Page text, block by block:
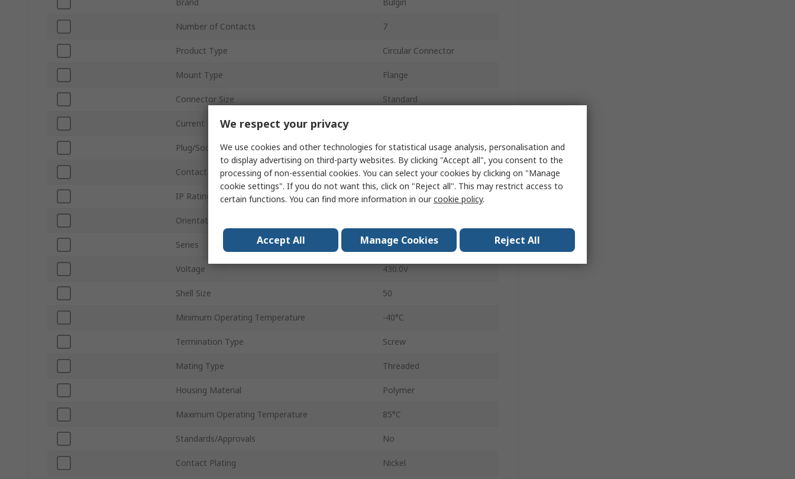
Number of Contacts 7
Product Type Circular Connector
Mount Type Flange
Connector Size Standard
Current
Plug/Socket Socket
Contact Gender Female
IP Rating IP68
Orientation
Series Buccaneer 900
Voltage 430.0V
Shell Size 50
Minimum Operating Temperature -40°C
Termination Type Screw
Mating Type Threaded
Housing Material Polymer
Maximum Operating Temperature 85°C
Standards/Approvals No
Contact Plating Nickel
We respect your privacy
We use cookies and other technologies for statistical usage analysis, personalisation and
to display advertising on third-party websites. By clicking "Accept all", you consent to the
processing of non-essential cookies. You can select your cookies by clicking on "Manage
cookie settings". If you do not want this, click on "Reject all". This may restrict access to
certain functions. You can find more information in ourcookie policy.
Accept All Manage Cookies Reject All